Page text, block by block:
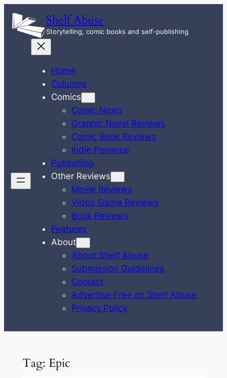
Skip
content
Shelf Abuse
Storytelling, comic books and self-publishing
Home
Columns
Comics
Comic News
Graphic Novel Reviews
Comic Book Reviews
Indie Penance
Publishing
Other Reviews
Movie Reviews
Video Game Reviews
Book Reviews
Features
About
About Shelf Abuse
Submission Guidelines
Contact
Advertise Free on Shelf Abuse
Privacy Policy
Tag: Epic